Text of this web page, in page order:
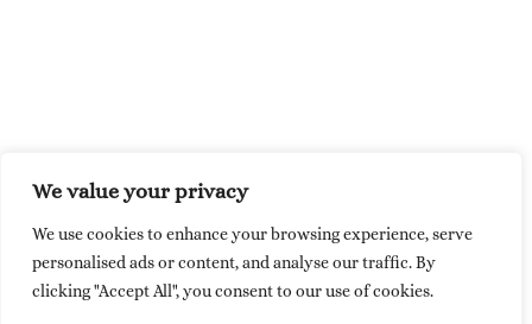
We value your privacy
We use cookies to enhance your browsing experience, serve
personalised ads or content, and analyse our traffic. By
clicking "Accept All", you consent to our use of cookies.